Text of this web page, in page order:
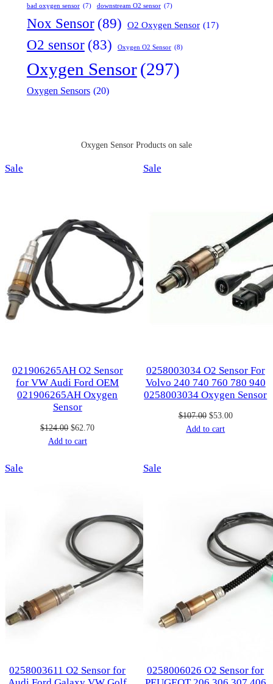
bad oxygen sensor (7) downstream O2 sensor (7)
Nox Sensor (89) O2 Oxygen Sensor (17)
O2 sensor (83) Oxygen O2 Sensor (8)
Oxygen Sensor(297)
Oxygen Sensors (20)
Oxygen Sensor Products on sale
Sale
021906265AH O2 Sensor
for VW Audi Ford OEM
021906265AH Oxygen
Sensor
$124.00 Original
price
$62.70Current
Add to cart
SaleProduct
0258003034 O2 Sensor For
Volvo 240 740 760 780 940
0258003034 Oxygen Sensor
$107.00 Original
price
$53.00Current
Add to cart
Sale
0258003611 O2 Sensor for
SaleProduct
0258006026 O2 Sensor for